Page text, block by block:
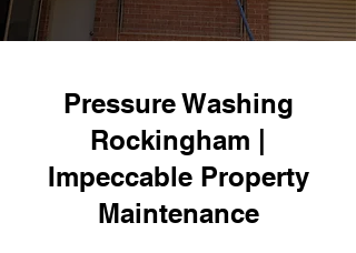
Pressure Washing
Rockingham |
Impeccable Property
Maintenance